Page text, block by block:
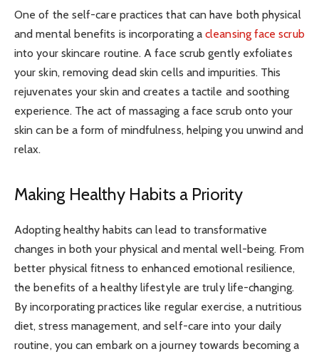
One of the self-care practices that can have both physical
and mental benefits is incorporating acleansing face scrub
into your skincare routine. A face scrub gently exfoliates
your skin, removing dead skin cells and impurities. This
rejuvenates your skin and creates a tactile and soothing
experience. The act of massaging a face scrub onto your
skin can be a form of mindfulness, helping you unwind and
relax.
Making Healthy Habits a Priority
Adopting healthy habits can lead to transformative
changes in both your physical and mental well-being. From
better physical fitness to enhanced emotional resilience,
the benefits of a healthy lifestyle are truly life-changing.
By incorporating practices like regular exercise, a nutritious
diet, stress management, and self-care into your daily
routine, you can embark on a journey towards becoming a